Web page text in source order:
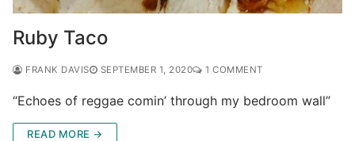
Ruby Taco
FRANK DAVIS SEPTEMBER 1, 2020 1 COMMENT
“Echoes of reggae comin’ through my bedroom wall”
READ MORE →